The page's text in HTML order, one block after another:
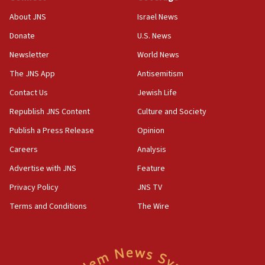
‘No famine in Gaza,’ Israeli foreign ministry says,
the empirical data’
18:28
CAMERA says it got ‘Financial Times’ to correct
‘false claim that linked AIPAC to Benjamin
Netanyahu’
18:23
AAUP member in Michigan opposes professor
Act in response to new local club president’s Jew-
hatred, 30 southern California rabbis, Jewish
About JNS
Donate
Newsletter
The JNS App
Contact Us
Republish JNS Content
Publish a Press Release
Careers
Advertise with JNS
Privacy Policy
Terms and Conditions
Israel News
U.S. News
World News
Antisemitism
Jewish Life
Culture and Society
Opinion
Analysis
Feature
JNS TV
The Wire